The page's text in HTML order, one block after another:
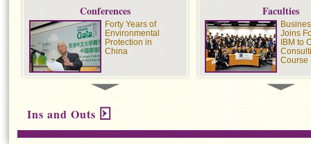
Conferences
Forty Years of
Environmental
Protection in
China
Adverse Drug
Interactions
Faculties
Joins
IBM to
Course
Colleges
Public
Ins and Outs